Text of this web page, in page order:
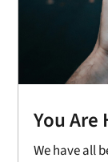
You Are
We have all